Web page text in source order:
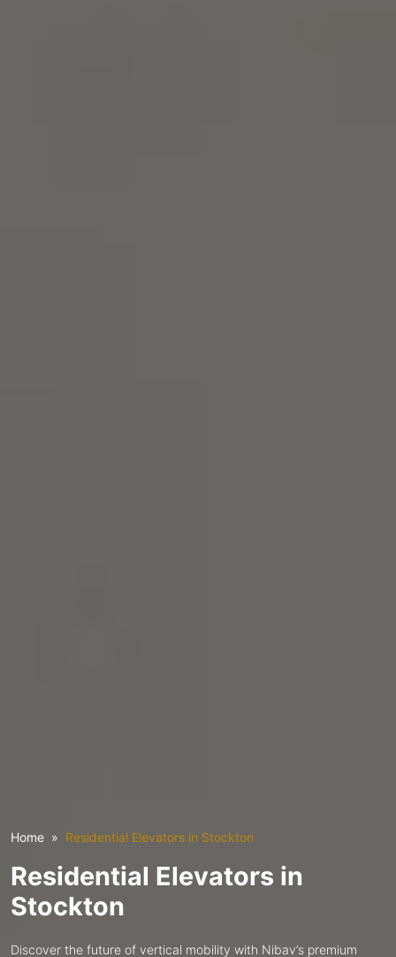
Home Residential Elevators in Stockton
Residential Elevators in
Stockton
Discover the future of vertical mobility with Nibav’s premium